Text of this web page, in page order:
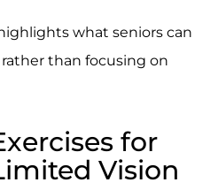
what seniors can
than focusing on
for
Vision